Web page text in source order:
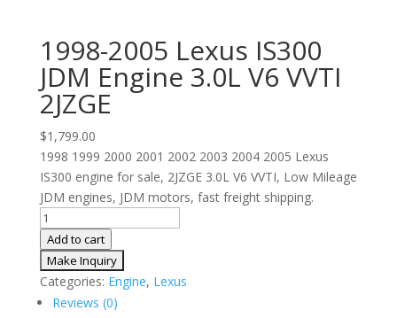
1998-2005 Lexus IS300
JDM Engine 3.0L V6 VVTI
2JZGE
$1,799.00
1998 1999 2000 2001 2002 2003 2004 2005 Lexus
IS300 engine for sale, 2JZGE 3.0L V6 VVTI, Low Mileage
JDM engines, JDM motors, fast freight shipping.
1998-
2005
Lexus
IS300
JDM
Add to cart
Categories: Engine, Lexus
Reviews (0)